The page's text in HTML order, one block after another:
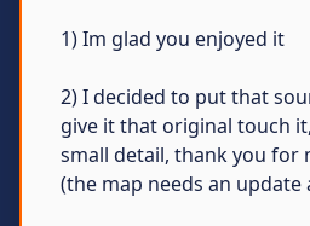
1) Im glad you enjoyed it
2) I decided to put that
give it that original touch
small detail, thank you for
(the map needs an update